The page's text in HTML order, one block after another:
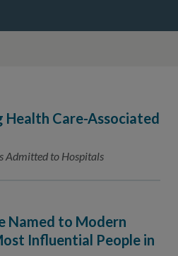
Careers
Program-
Health Care-Associated
Admitted to Hospitals
Named to Modern
Influential People in